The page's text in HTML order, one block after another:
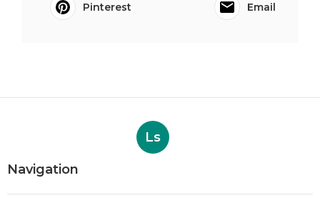
Pinterest
Email
Ls
Navigation